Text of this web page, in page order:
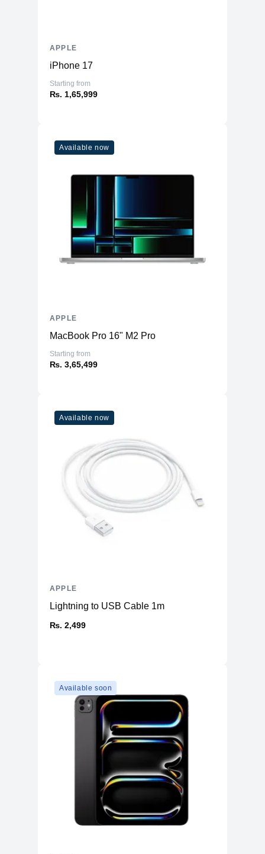
iPhone 17
Starting from
₨. 1,65,999
APPLE
Available now
MacBook Pro 16" M2 Pro
Starting from
₨. 3,65,499
APPLE
Available now
Lightning to USB Cable 1m
₨. 2,499
APPLE
Available soon